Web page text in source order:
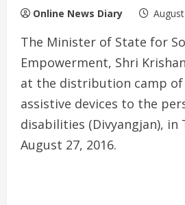
Online News Diary
The Minister of State for
Empowerment, Shri
at the distribution camp of
assistive devices to the
disabilities (Divyangjan), in
August 27, 2016.